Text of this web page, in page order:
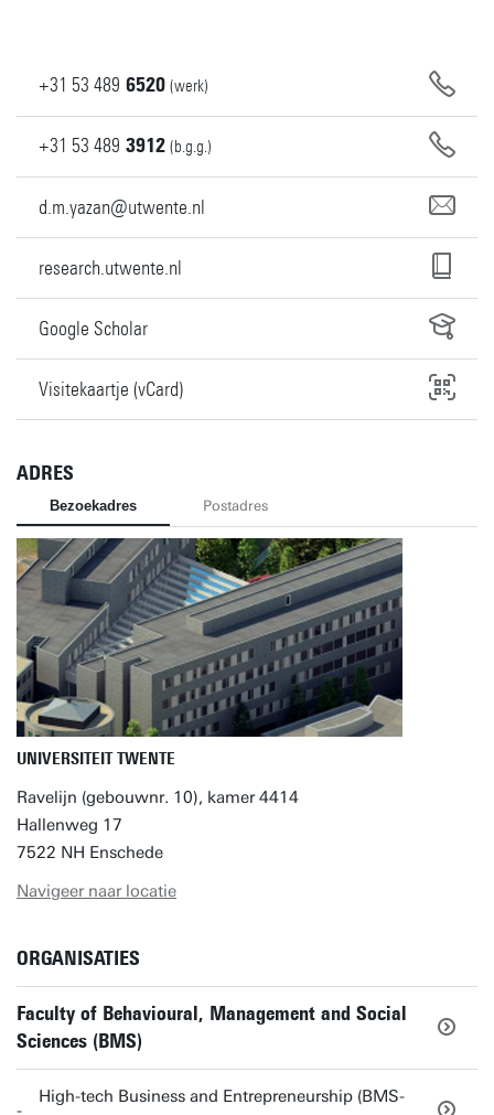
+31 53 489 6520 (werk)
+31 53 489 3912 (b.g.g.)
d.m.yazan@utwente.nl
research.utwente.nl
Google Scholar
Visitekaartje (vCard)
ADRES
Bezoekadres Postadres
UNIVERSITEIT TWENTE
Ravelijn (gebouwnr. 10), kamer 4414
Hallenweg 17
7522 NH Enschede
Navigeer naar locatie
ORGANISATIES
Faculty of Behavioural, Management and Social
Sciences (BMS)
High-tech Business and Entrepreneurship (BMS-